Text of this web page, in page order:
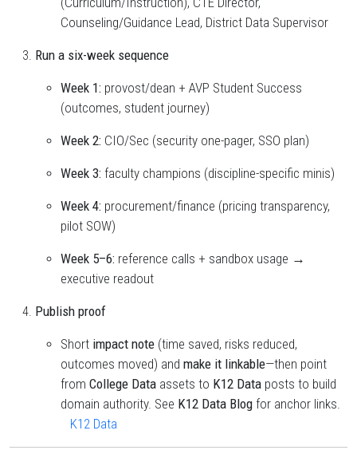
Counseling/Guidance Lead, District Data Supervisor
Run a six-week sequence
Week 1: provost/dean + AVP Student Success
(outcomes, student journey)
Week 2: CIO/Sec (security one-pager, SSO plan)
Week 3: faculty champions (discipline-specific minis)
Week 4: procurement/finance (pricing transparency,
pilot SOW)
Week 5–6: reference calls + sandbox usage →
executive readout
Publish proof
Short impact note (time saved, risks reduced,
outcomes moved) and make it linkable—then point
from College Data assets to K12 Data posts to build
domain authority. See K12 Data Blog for anchor links.
K12 Data